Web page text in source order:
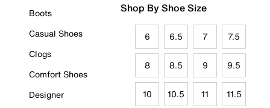
Boots
Casual Shoes
Clogs
Comfort Shoes
Designer
Shop By Shoe Size
6 6.5 7 7.5
8 8.5 9 9.5
10 10.5 11 11.5